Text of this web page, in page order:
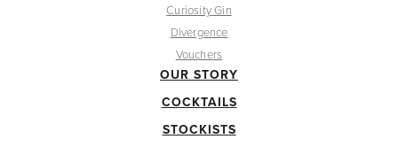
Curiosity Gin
Divergence
Vouchers
OUR STORY
COCKTAILS
STOCKISTS